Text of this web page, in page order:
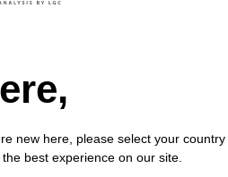
to be used with our magnetic bead
new here, please select your
best experience on our site.